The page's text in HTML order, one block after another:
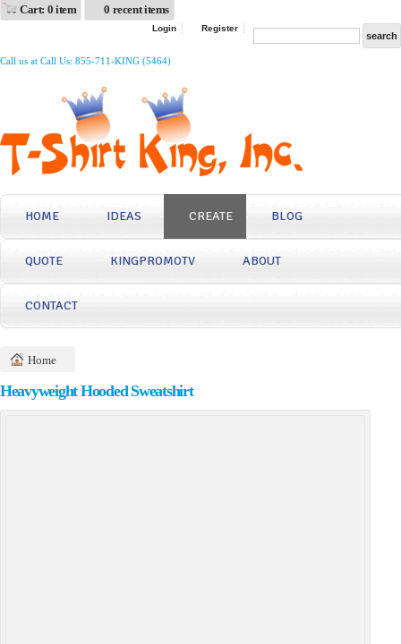
Cart: 0 item 0 recent items
Login Register
Call us at Call Us: 855-711-KING (5464)
HOME IDEAS CREATE BLOG
QUOTE KINGPROMOTV ABOUT
CONTACT
Home
Heavyweight Hooded Sweatshirt